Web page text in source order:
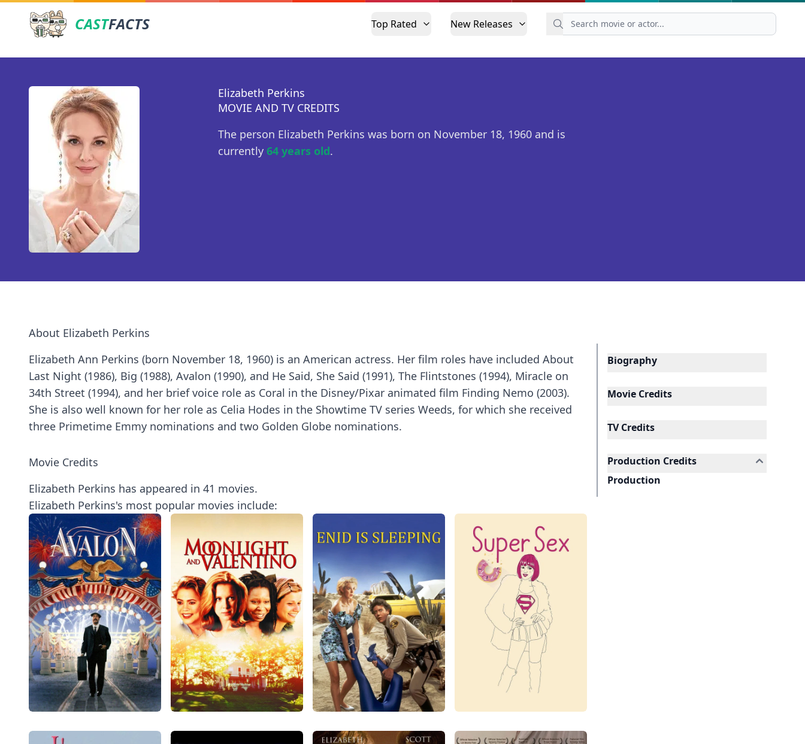
CASTFACTS Top Rated New Releases
Elizabeth Perkins
MOVIE AND TV CREDITS
The person Elizabeth Perkins was born on November 18, 1960 and is
currently 64 years old.
About Elizabeth Perkins
Elizabeth Ann Perkins (born November 18, 1960) is an American actress. Her film roles have included About
Last Night (1986), Big (1988), Avalon (1990), and He Said, She Said (1991), The Flintstones (1994), Miracle on
34th Street (1994), and her brief voice role as Coral in the Disney/Pixar animated film Finding Nemo (2003).
She is also well known for her role as Celia Hodes in the Showtime TV series Weeds, for which she received
three Primetime Emmy nominations and two Golden Globe nominations.
Movie Credits
Elizabeth Perkins has appeared in 41 movies.
Elizabeth Perkins's most popular movies include:
Biography
Movie Credits
TV Credits
Production Credits
Production